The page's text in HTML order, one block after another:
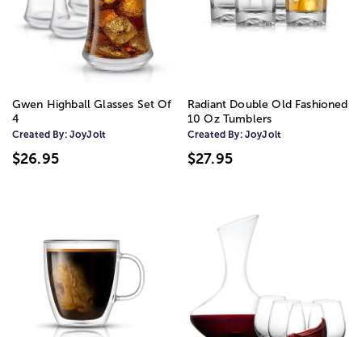
Gwen Highball Glasses Set Of
4
Created By: JoyJolt
$26.95
Radiant Double Old Fashioned
10 Oz Tumblers
Created By: JoyJolt
$27.95